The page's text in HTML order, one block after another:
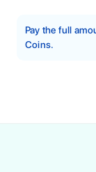
Pay the full
Coins.